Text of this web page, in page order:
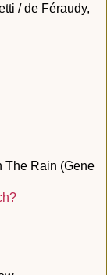
/ de Féraudy,
The Rain (Gene